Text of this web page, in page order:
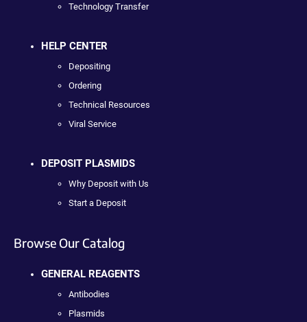
Technology Transfer
HELP CENTER
Depositing
Ordering
Technical Resources
Viral Service
DEPOSIT PLASMIDS
Why Deposit with Us
Start a Deposit
Browse Our Catalog
GENERAL REAGENTS
Antibodies
Plasmids